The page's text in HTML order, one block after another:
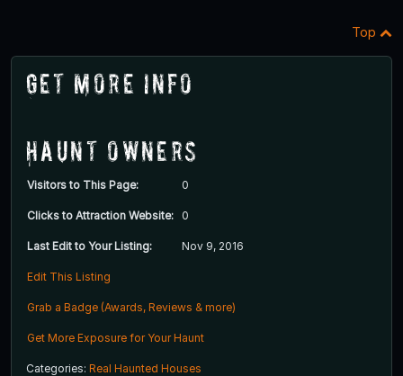
Top
Get More Info
Haunt Owners
Visitors to This Page: 0
Clicks to Attraction Website: 0
Last Edit to Your Listing: Nov 9, 2016
Edit This Listing
Grab a Badge (Awards, Reviews & more)
Get More Exposure for Your Haunt
Categories: Real Haunted Houses